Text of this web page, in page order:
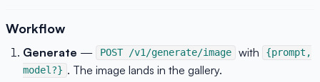
Workflow
Generate — POST /v1/generate/image with
{prompt,
model?} . The image lands in the gallery.